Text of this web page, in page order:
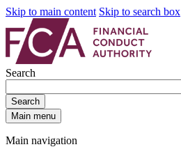
Skip to main content Skip to search box
Search
Search
Main menu
Main navigation